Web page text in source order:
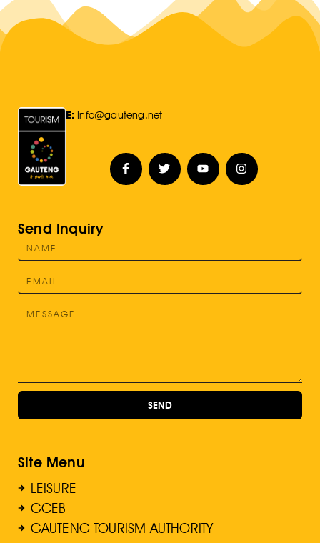
E: Info@gauteng.net
Send Inquiry
SEND
Site Menu
LEISURE
GCEB
GAUTENG TOURISM AUTHORITY